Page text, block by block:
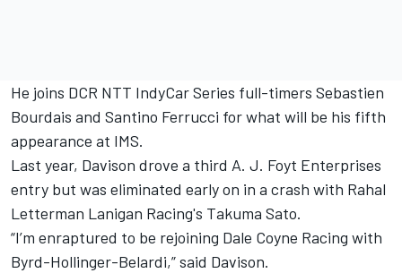
He joins DCR NTT IndyCar Series full-timers Sebastien
Bourdais and Santino Ferrucci for what will be his fifth
appearance at IMS.
Last year, Davison drove a third A. J. Foyt Enterprises
entry but was eliminated early on in a crash with Rahal
Letterman Lanigan Racing's Takuma Sato.
“I’m enraptured to be rejoining Dale Coyne Racing with
Byrd-Hollinger-Belardi,” said Davison.